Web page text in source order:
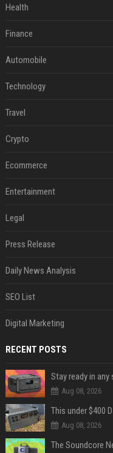
Health
Finance
Automobile
Technology
Travel
Crypto
Ecommerce
Entertainment
Legal
Press Release
Daily News Analysis
SEO List
Digital Marketing
RECENT POSTS
Aug 08, 2026
Aug 08, 2026